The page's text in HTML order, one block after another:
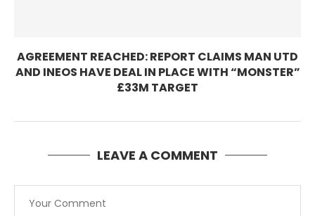
AGREEMENT REACHED: REPORT CLAIMS MAN UTD
AND INEOS HAVE DEAL IN PLACE WITH “MONSTER”
£33M TARGET
LEAVE A COMMENT